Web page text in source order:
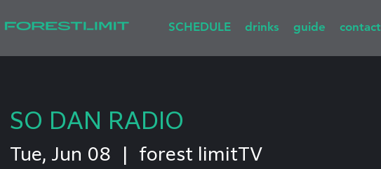
SCHEDULE drinks guide contact
SO DAN RADIO
Tue, Jun 08 forest limitTV